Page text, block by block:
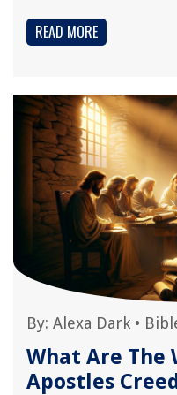
READ MORE
By: Alexa Dark •
What Are The
Apostles Creed